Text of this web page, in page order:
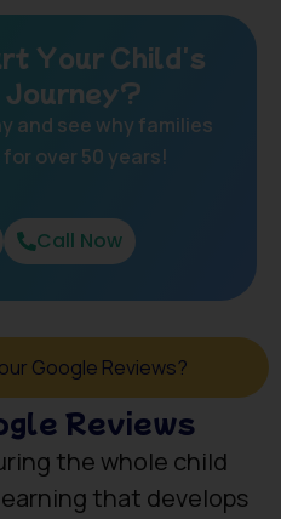
Your Child's
Journey?
and see why families
over 50 years!
Call Now
Google Reviews?
Reviews
the whole child
that develops